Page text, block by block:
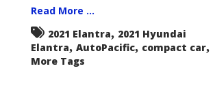
Read More ...
2021 Elantra, 2021 Hyundai
Elantra, AutoPacific, compact car,
More Tags